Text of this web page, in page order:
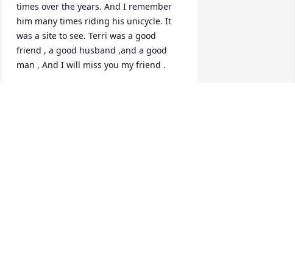
times over the years. And I remember
him many times riding his unicycle. It
was a site to see. Terri was a good
friend , a good husband ,and a good
man , And I will miss you my friend .